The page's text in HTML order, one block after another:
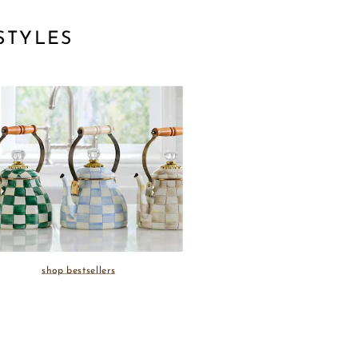
shop bestsellers